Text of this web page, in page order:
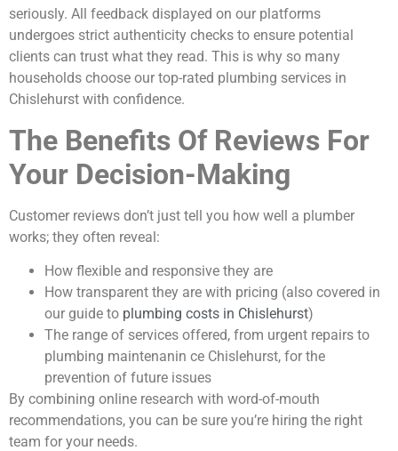
seriously. All feedback displayed on our platforms
undergoes strict authenticity checks to ensure potential
clients can trust what they read. This is why so many
households choose our top-rated plumbing services in
Chislehurst with confidence.
The Benefits Of Reviews For
Your Decision-Making
Customer reviews don’t just tell you how well a plumber
works; they often reveal:
How flexible and responsive they are
How transparent they are with pricing (also covered in
our guide to plumbing costs in Chislehurst)
The range of services offered, from urgent repairs to
plumbing maintenanin ce Chislehurst, for the
prevention of future issues
By combining online research with word-of-mouth
recommendations, you can be sure you’re hiring the right
team for your needs.